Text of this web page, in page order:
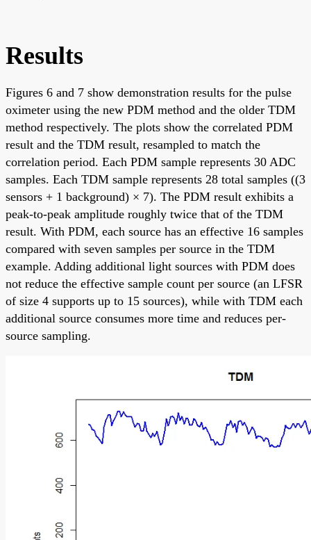
Results
Figures 6 and 7 show demonstration results for the pulse
oximeter using the new PDM method and the older TDM
method respectively. The plots show the correlated PDM
result and the TDM result, resampled to match the
correlation period. Each PDM sample represents 30 ADC
samples. Each TDM sample represents 28 total samples ((3
sensors + 1 background) × 7). The PDM result exhibits a
peak-to-peak amplitude roughly twice that of the TDM
result. With PDM, each source has an effective 16 samples
compared with seven samples per source in the TDM
example. Adding additional light sources with PDM does
not reduce the effective sample count per source (an LFSR
of size 4 supports up to 15 sources), while with TDM each
additional source consumes more time and reduces per-
source sampling.